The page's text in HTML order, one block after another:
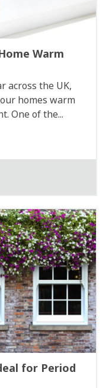
Warm
across the UK,
homes warm
One of the...
for Period